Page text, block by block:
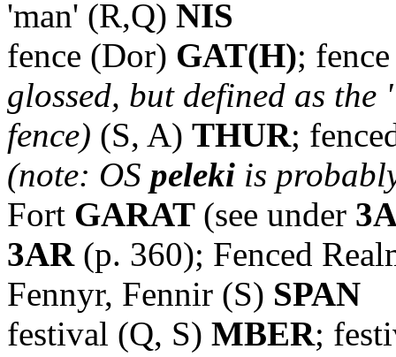
'man' (R,Q) NIS
fence (Dor) GAT(H);
glossed, but defined as
fence) (S, A) THUR;
(note: OS peleki is
Fort GARAT (see under
3AR (p. 360); Fenced
Fennyr, Fennir (S) SPAN
festival (Q, S) MBER;